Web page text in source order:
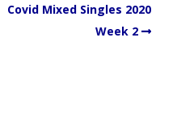
Covid Mixed Singles 2020
Week 2